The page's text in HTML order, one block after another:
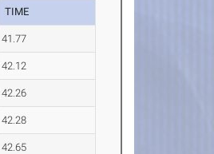
TIME
41.77
42.12
42.26
42.28
42.65